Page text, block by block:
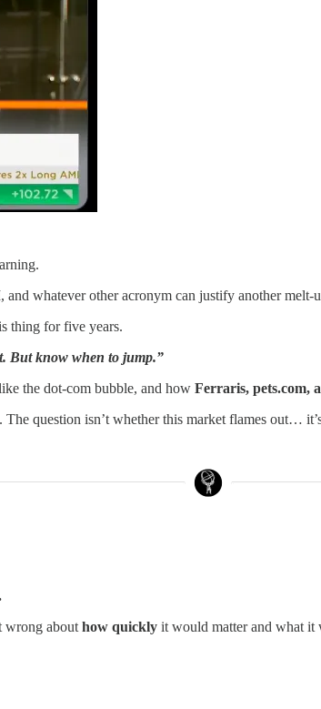
whatever other acronym can justify another melt-
thing for five years.
But know when to jump.”
the dot-com bubble, and how Ferraris, pets.com,
question isn’t whether this market flames out…
wrong about how quickly it would matter and what it